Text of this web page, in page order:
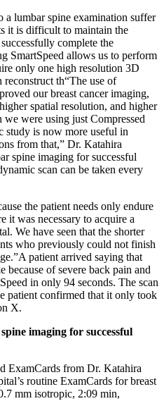
a lumbar spine examination suffer
it is difficult to maintain the
complete the
SmartSpeed allows us to perform
only one high resolution 3D
reconstruct th“The use of
our breast cancer imaging,
spatial resolution, and higher
were using just Compressed
study is now more useful in
from that,” Dr. Katahira
spine imaging for successful
scan can be taken every
the patient needs only endure
it was necessary to acquire a
We have seen that the shorter
who previously could not finish
patient arrived saying that
of severe back pain and
in only 94 seconds. The scan
patient confirmed that it only took
X.
imaging for successful
ExamCards from Dr. Katahira
routine ExamCards for breast
mm isotropic, 2:09 min,